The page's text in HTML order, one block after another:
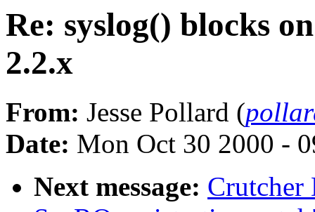
Re: syslog() blocks
2.2.x
From: Jesse Pollard (
Date: Mon Oct 30 2000 -
Next message: Crutcher